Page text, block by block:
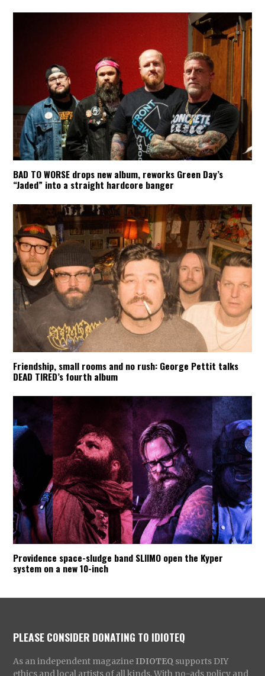
BAD TO WORSE drops new album, reworks Green Day’s
“Jaded” into a straight hardcore banger
Friendship, small rooms and no rush: George Pettit talks
DEAD TIRED’s fourth album
Providence space-sludge band SLIIMO open the Kyper
system on a new 10-inch
PLEASE CONSIDER DONATING TO IDIOTEQ
As an independent magazine IDIOTEQ supports DIY
ethics and local artists of all kinds. With no-ads policy and